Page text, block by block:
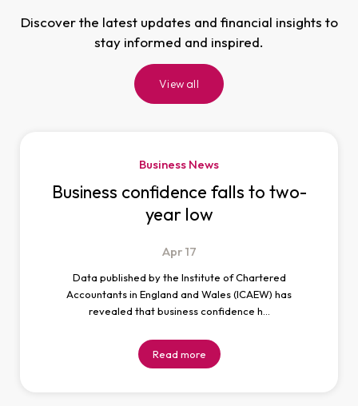
Discover the latest updates and financial insights to
stay informed and inspired.
View all
Business News
Business confidence falls to two-
year low
Apr 17
Data published by the Institute of Chartered
Accountants in England and Wales (ICAEW) has
revealed that business confidence h…
Read more